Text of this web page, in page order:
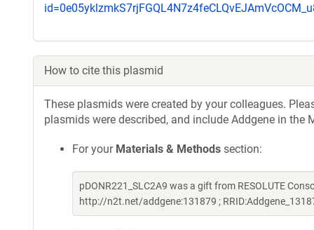
How to cite this plasmid
These plasmids were created by your colleagues.
plasmids were described, and include Addgene in
For your Materials & Methods section:
pDONR221_SLC2A9 was a gift from RESOLUTE
http://n2t.net/addgene:131879 ;